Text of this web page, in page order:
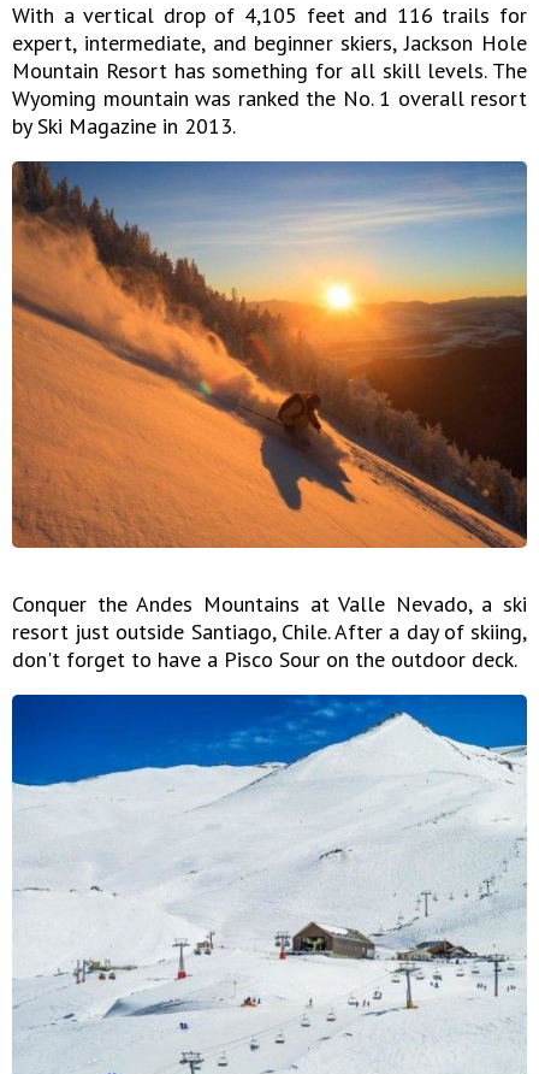
With a vertical drop of 4,105 feet and 116 trails for
expert, intermediate, and beginner skiers, Jackson Hole
Mountain Resort has something for all skill levels. The
Wyoming mountain was ranked the No. 1 overall resort
by Ski Magazine in 2013.
Conquer the Andes Mountains at Valle Nevado, a ski
resort just outside Santiago, Chile. After a day of skiing,
don't forget to have a Pisco Sour on the outdoor deck.